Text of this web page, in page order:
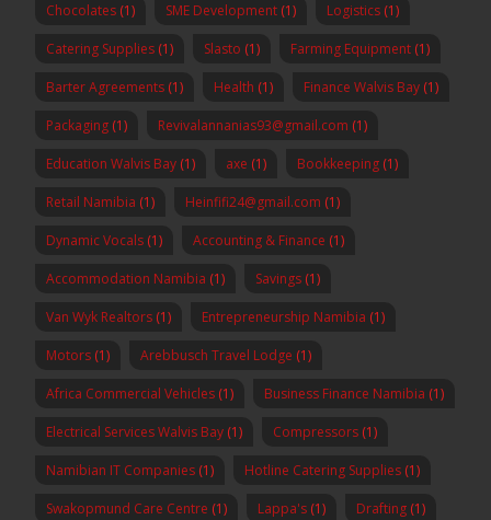
Chocolates (1) SME Development (1) Logistics (1)
Catering Supplies (1) Slasto (1) Farming Equipment (1)
Barter Agreements (1) Health (1) Finance Walvis Bay (1)
Packaging (1) Revivalannanias93@gmail.com (1)
Education Walvis Bay (1) axe (1) Bookkeeping (1)
Retail Namibia (1) Heinfifi24@gmail.com (1)
Dynamic Vocals (1) Accounting & Finance (1)
Accommodation Namibia (1) Savings (1)
Van Wyk Realtors (1) Entrepreneurship Namibia (1)
Motors (1) Arebbusch Travel Lodge (1)
Africa Commercial Vehicles (1) Business Finance Namibia (1)
Electrical Services Walvis Bay (1) Compressors (1)
Namibian IT Companies (1) Hotline Catering Supplies (1)
Swakopmund Care Centre (1) Lappa's (1) Drafting (1)